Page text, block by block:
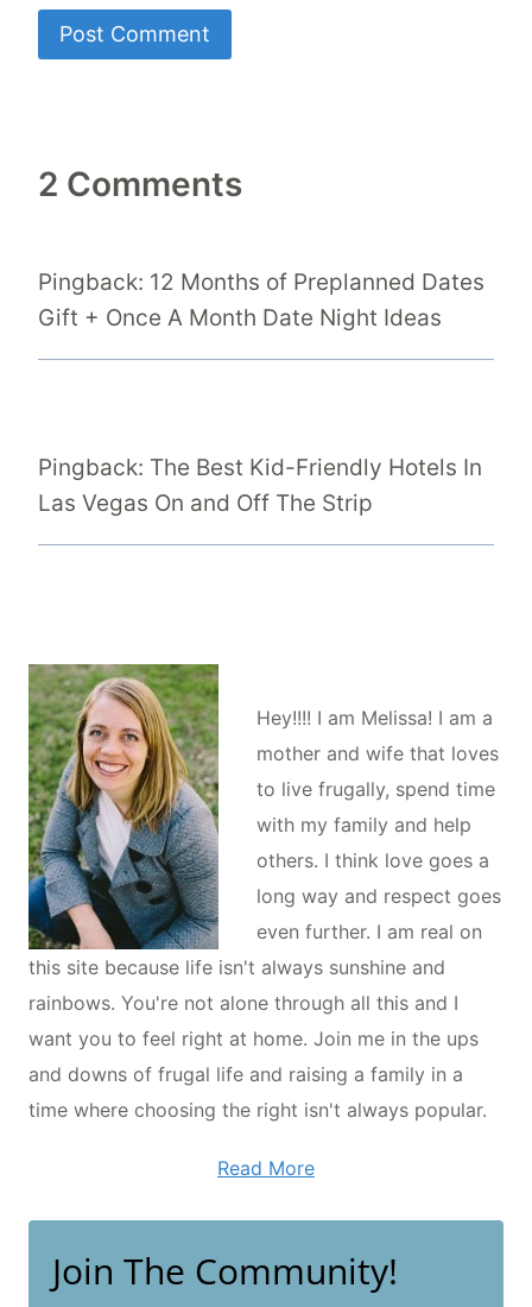
2 Comments
Pingback: 12 Months of Preplanned Dates
Gift + Once A Month Date Night Ideas
Pingback: The Best Kid-Friendly Hotels In
Las Vegas On and Off The Strip
Hey!!!! I am Melissa! I am a
mother and wife that loves
to live frugally, spend time
with my family and help
others. I think love goes a
long way and respect goes
even further. I am real on
this site because life isn't always sunshine and
rainbows. You're not alone through all this and I
want you to feel right at home. Join me in the ups
and downs of frugal life and raising a family in a
time where choosing the right isn't always popular.
Read More
Join The Community!